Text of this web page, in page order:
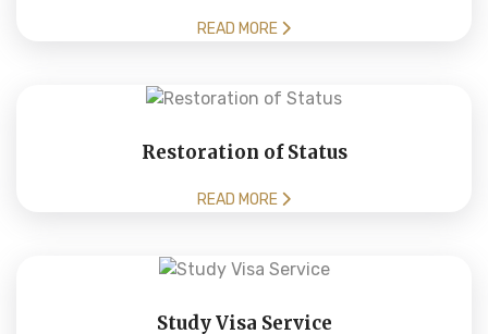
READ MORE
Restoration of Status
READ MORE
Study Visa Service